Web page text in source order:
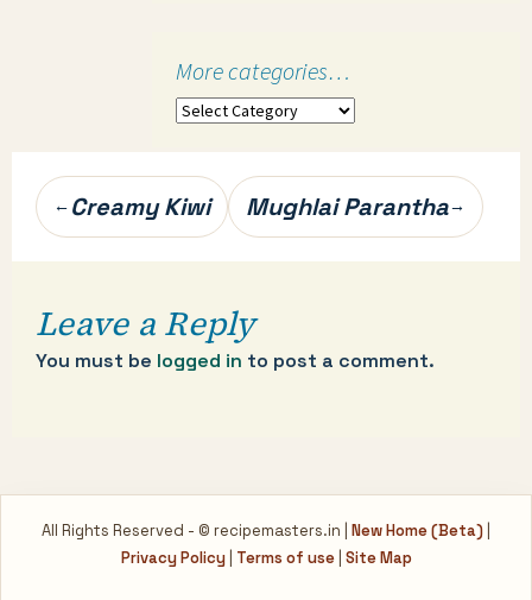
More categories…
More
Post
navigation
← Creamy Kiwi Mughlai Parantha→
Leave a Reply
You must be logged in to post a comment.
All Rights Reserved - © recipemasters.in | New Home (Beta)
Privacy Policy| Terms of use| Site Map